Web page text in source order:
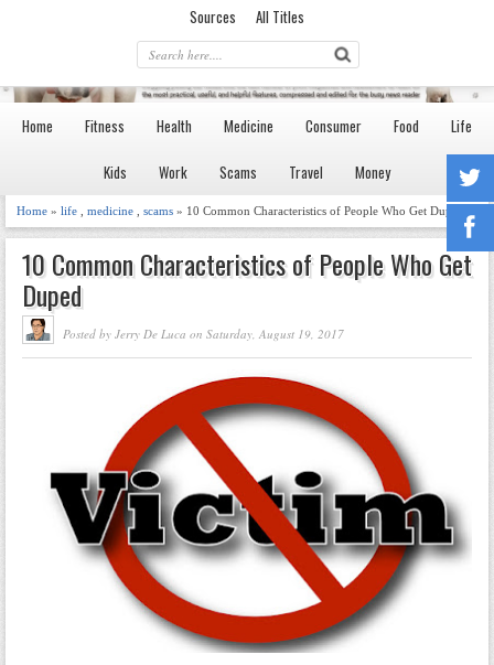
Sources All Titles
Home Fitness Health Medicine Consumer Food Life
Kids Work Scams Travel Money
Home » life medicine scams » 10 Common Characteristics of People Who Get Duped
10 Common Characteristics of People Who Get
Duped
Posted by Jerry De Luca on Saturday, August 19, 2017